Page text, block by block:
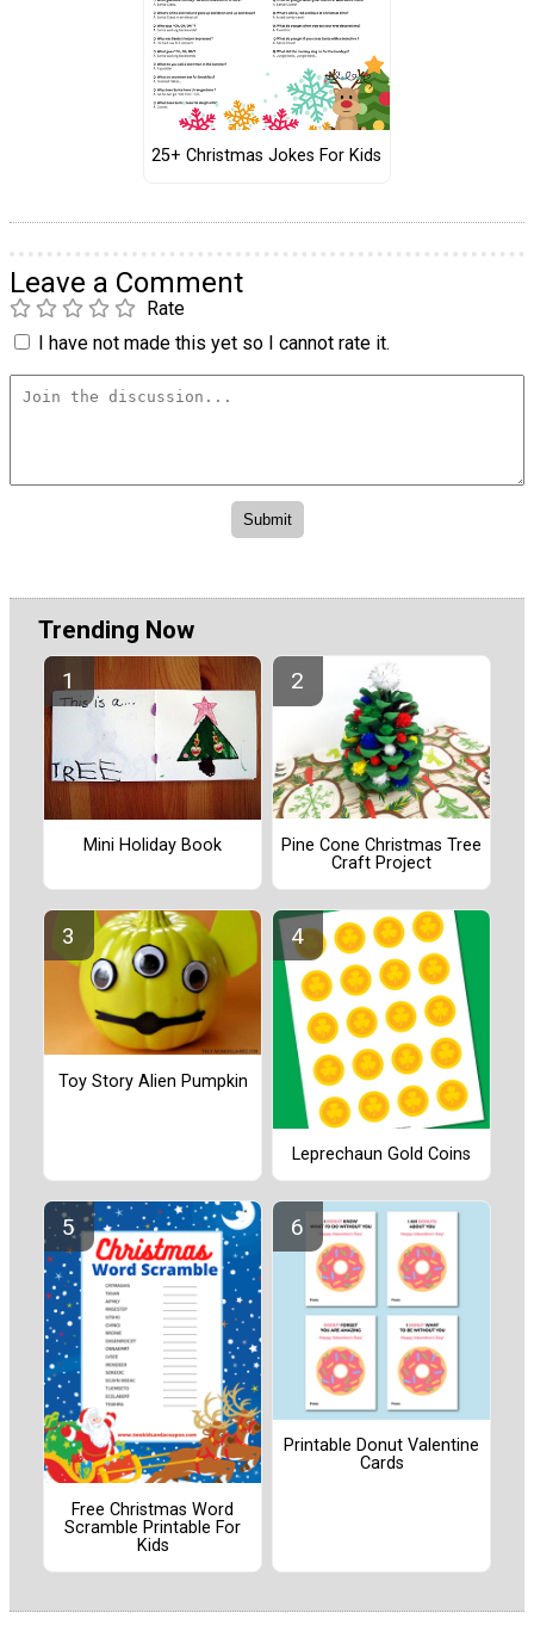
25+ Christmas Jokes For Kids
Leave a Comment
Rate
I have not made this yet so I cannot rate it.
Trending Now
Mini Holiday Book
Pine Cone Christmas Tree
Craft Project
Toy Story Alien Pumpkin
Leprechaun Gold Coins
Free Christmas Word
Scramble Printable For
Kids
Printable Donut Valentine
Cards